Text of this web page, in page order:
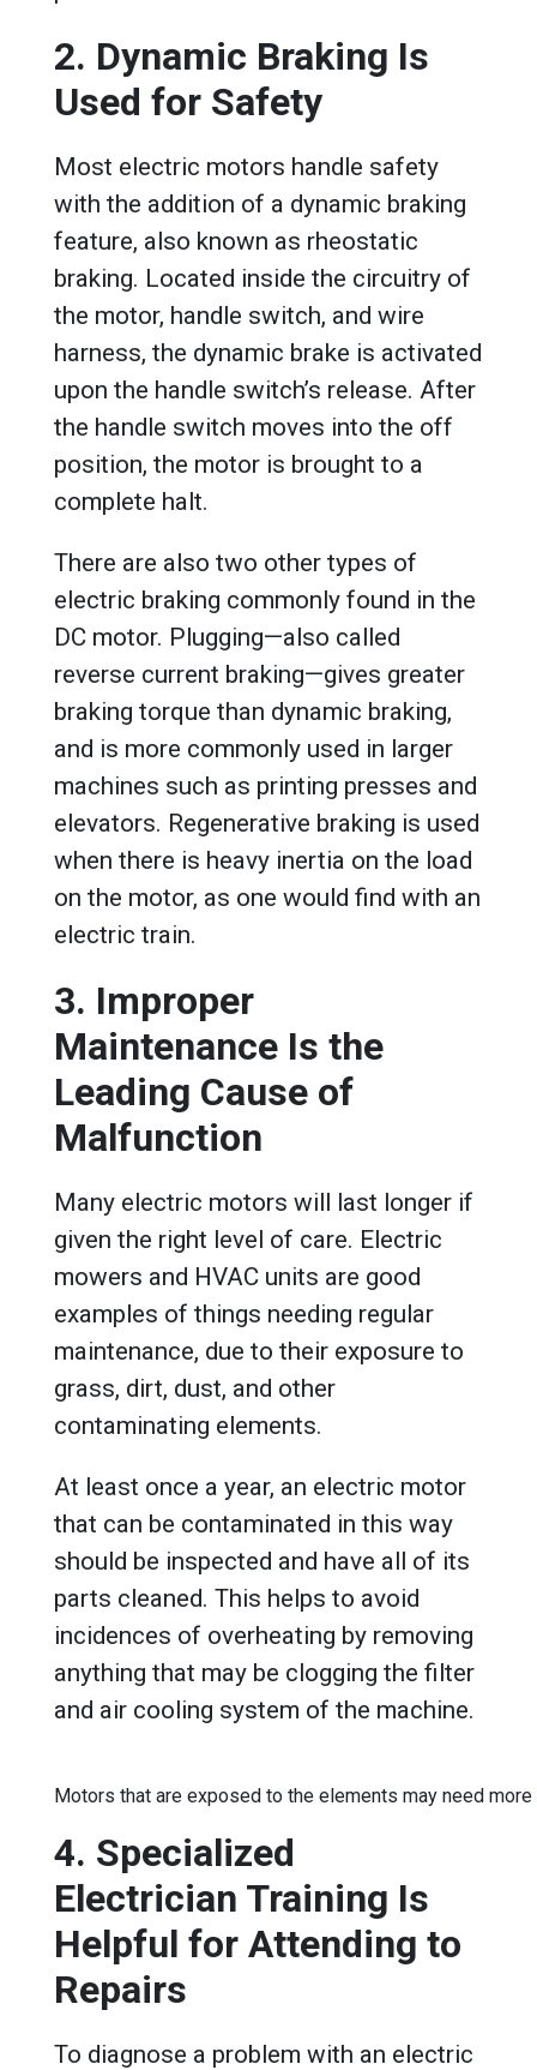
2. Dynamic Braking Is
Used for Safety
Most electric motors handle safety
with the addition of a dynamic braking
feature, also known as rheostatic
braking. Located inside the circuitry of
the motor, handle switch, and wire
harness, the dynamic brake is activated
upon the handle switch’s release. After
the handle switch moves into the off
position, the motor is brought to a
complete halt.
There are also two other types of
electric braking commonly found in the
DC motor. Plugging—also called
reverse current braking—gives greater
braking torque than dynamic braking,
and is more commonly used in larger
machines such as printing presses and
elevators. Regenerative braking is used
when there is heavy inertia on the load
on the motor, as one would find with an
electric train.
3. Improper
Maintenance Is the
Leading Cause of
Malfunction
Many electric motors will last longer if
given the right level of care. Electric
mowers and HVAC units are good
examples of things needing regular
maintenance, due to their exposure to
grass, dirt, dust, and other
contaminating elements.
At least once a year, an electric motor
that can be contaminated in this way
should be inspected and have all of its
parts cleaned. This helps to avoid
incidences of overheating by removing
anything that may be clogging the filter
and air cooling system of the machine.
Motors that are exposed to the elements may need more
4. Specialized
Electrician Training Is
Helpful for Attending to
Repairs
To diagnose a problem with an electric